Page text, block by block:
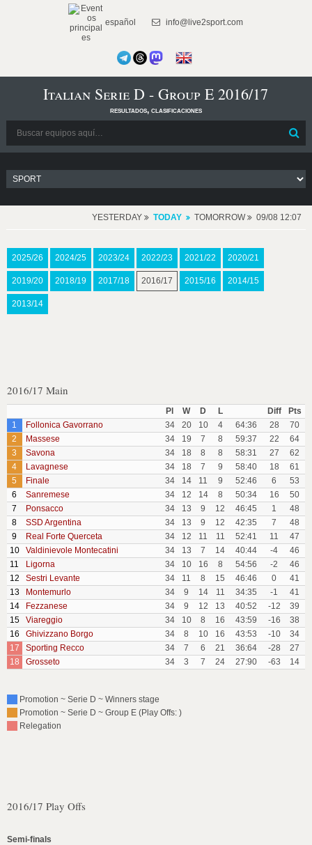
español info@live2sport.com
Italian Serie D - Group E 2016/17
resultados, clasificaciones
YESTERDAY TODAY TOMORROW 09/08 12:07
2025/26 2024/25 2023/24 2022/23 2021/22 2020/21
2019/20 2018/19 2017/18 2016/17 2015/16 2014/15
2013/14
2016/17 Main
Pl W D L Diff
Pts
1
Follonica Gavorrano 34 20 10 4 64:36 28
70
2
Massese 34 19 7 8 59:37 22
64
3
Savona 34 18 8 8 58:31 27
62
4
Lavagnese 34 18 7 9 58:40 18
61
5
Finale 34 14 11 9 52:46 6
53
6
Sanremese 34 12 14 8 50:34 16
50
7
Ponsacco 34 13 9 12 46:45 1
48
8
SSD Argentina 34 13 9 12 42:35 7
48
9
Real Forte Querceta 34 12 11 11 52:41 11
47
10
Valdinievole Montecatini 34 13 7 14 40:44 -4
46
11
Ligorna 34 10 16 8 54:56 -2
46
12
Sestri Levante 34 11 8 15 46:46 0
41
13
Montemurlo 34 9 14 11 34:35 -1
41
14
Fezzanese 34 9 12 13 40:52 -12
39
15
Viareggio 34 10 8 16 43:59 -16
38
16
Ghivizzano Borgo 34 8 10 16 43:53 -10
34
17
Sporting Recco 34 7 6 21 36:64 -28
27
18
Grosseto 34 3 7 24 27:90 -63 14
Promotion ~ Serie D ~ Winners stage
Promotion ~ Serie D ~ Group E (Play Offs: )
Relegation
2016/17 Play Offs
Semi-finals